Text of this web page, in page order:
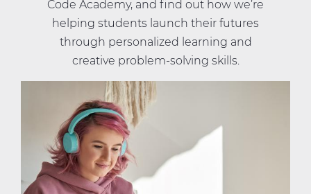
Code Academy, and find out how we’re
helping students launch their futures
through personalized learning and
creative problem-solving skills.